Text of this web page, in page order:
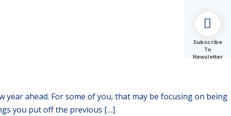
ahead. For some of you, that may be focusing on being
you put off the previous […]
Subscribe
To
Newsletter